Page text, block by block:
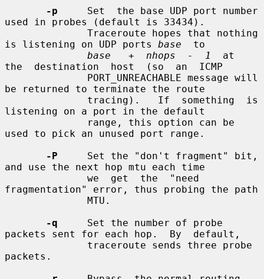
-p
     Set  the base UDP port number
used in probes (default is 33434).
is listening on UDP ports base
  to
base   +  nhops  -  1
  at
the  destination  host  (so  an  ICMP
be returned to terminate the route
listening on a port in the default
used to pick an unused port range.
-P
     Set the "don't fragment" bit,
and use the next hop mtu each time
fragmentation" error, thus probing the path
-q
     Set the number of probe
packets sent for each hop.  By  default,
packets.